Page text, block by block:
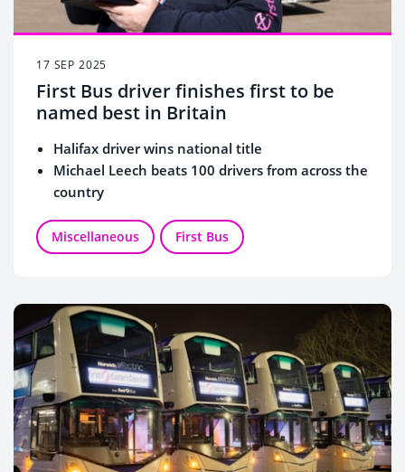
17 SEP 2025
First Bus driver finishes first to be
named best in Britain
Halifax driver wins national title
Michael Leech beats 100 drivers from across the
country
Miscellaneous First Bus